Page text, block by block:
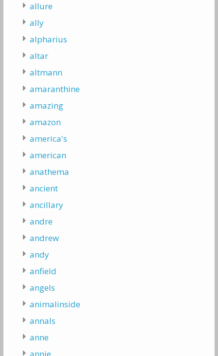
allure
ally
alpharius
altar
altmann
amaranthine
amazing
amazon
america's
american
anathema
ancient
ancillary
andre
andrew
andy
anfield
angels
animalinside
annals
anne